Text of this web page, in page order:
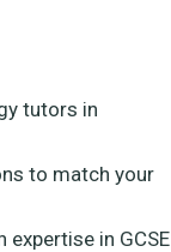
tutors in
to match your
in GCSE